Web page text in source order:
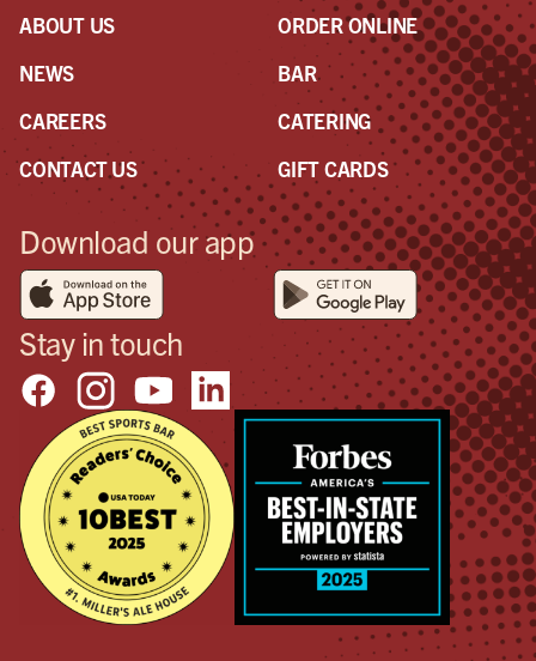
ABOUT US
NEWS
CAREERS
CONTACT US
ORDER ONLINE
BAR
CATERING
GIFT CARDS
Download our app
Stay in touch